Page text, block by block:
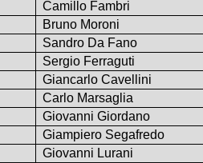
Camillo Fambri
Bruno Moroni
Sandro Da Fano
Sergio Ferraguti
Giancarlo Cavellini
Carlo Marsaglia
Giovanni Giordano
Giampiero Segafredo
Giovanni Lurani